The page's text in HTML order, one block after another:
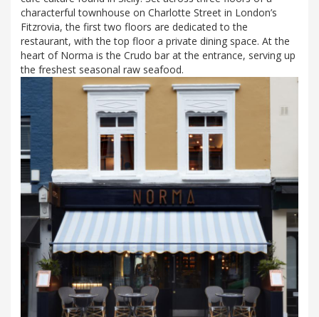
characterful townhouse on Charlotte Street in London’s
Fitzrovia, the first two floors are dedicated to the
restaurant, with the top floor a private dining space. At the
heart of Norma is the Crudo bar at the entrance, serving up
the freshest seasonal raw seafood.